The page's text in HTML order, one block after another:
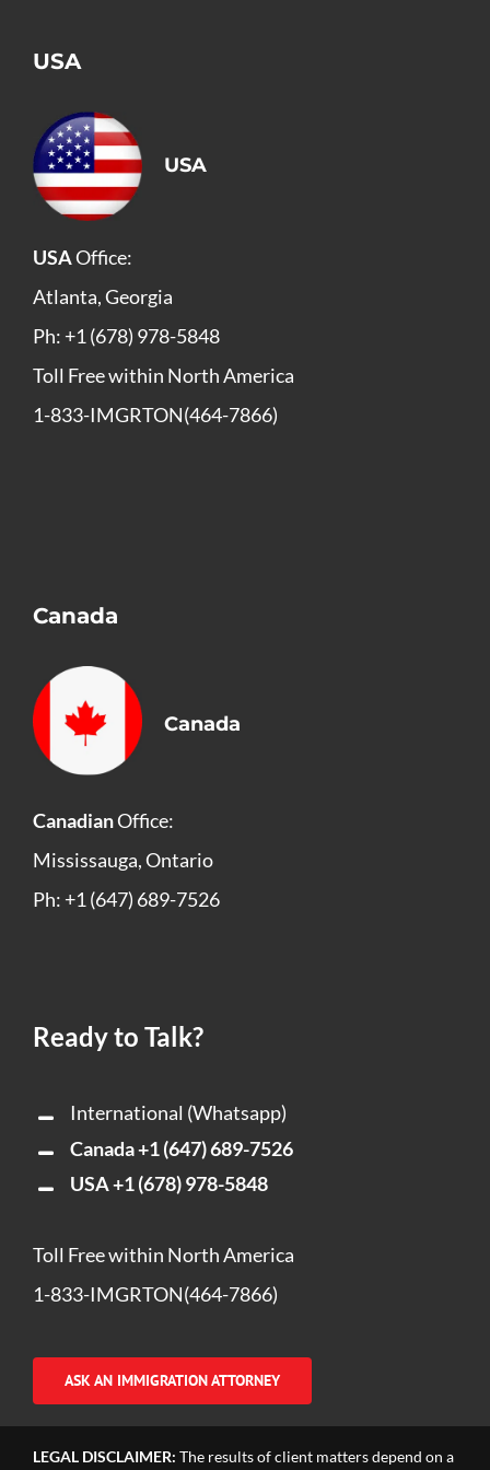
USA
USA
USAOffice:
Atlanta, Georgia
Ph: +1 (678) 978-5848
Toll Free within North America
1-833-IMGRTON(464-7866)
Canada
Canada
CanadianOffice:
Mississauga, Ontario
Ph: +1 (647) 689-7526
Ready to Talk?
International (Whatsapp)
Canada+1 (647) 689-7526
USA+1 (678) 978-5848
Toll Free within North America
1-833-IMGRTON(464-7866)
ASK AN IMMIGRATION ATTORNEY
LEGAL DISCLAIMER: The results of client matters depend on a